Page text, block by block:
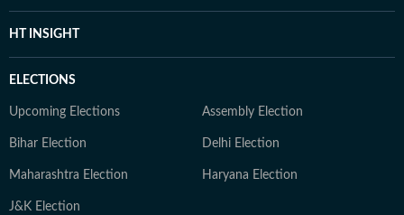
HT INSIGHT
ELECTIONS
Upcoming Elections Assembly Election
Bihar Election Delhi Election
Maharashtra Election Haryana Election
J&K Election